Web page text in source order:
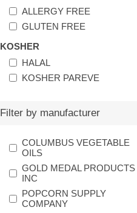
ALLERGY FREE
GLUTEN FREE
KOSHER
HALAL
KOSHER PAREVE
Filter by manufacturer
COLUMBUS VEGETABLE
OILS
GOLD MEDAL PRODUCTS
INC
POPCORN SUPPLY
COMPANY